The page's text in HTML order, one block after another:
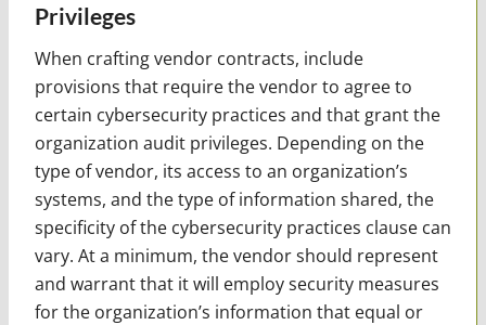
Privileges
When crafting vendor contracts, include
provisions that require the vendor to agree to
certain cybersecurity practices and that grant the
organization audit privileges. Depending on the
type of vendor, its access to an organization’s
systems, and the type of information shared, the
specificity of the cybersecurity practices clause can
vary. At a minimum, the vendor should represent
and warrant that it will employ security measures
for the organization’s information that equal or